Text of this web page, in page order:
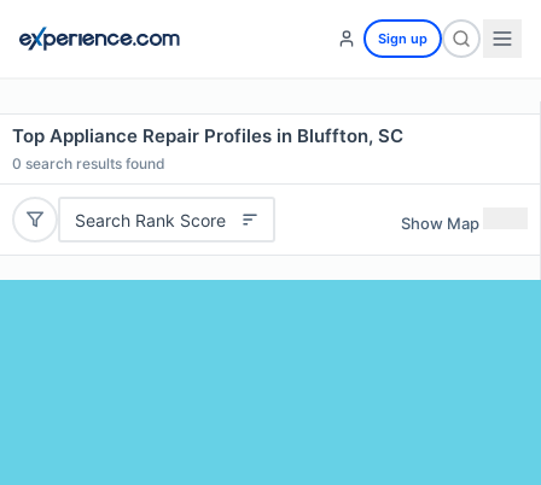
Sign up
Top Appliance Repair Profiles in Bluffton, SC
0 search results found
Search Rank Score Show Map